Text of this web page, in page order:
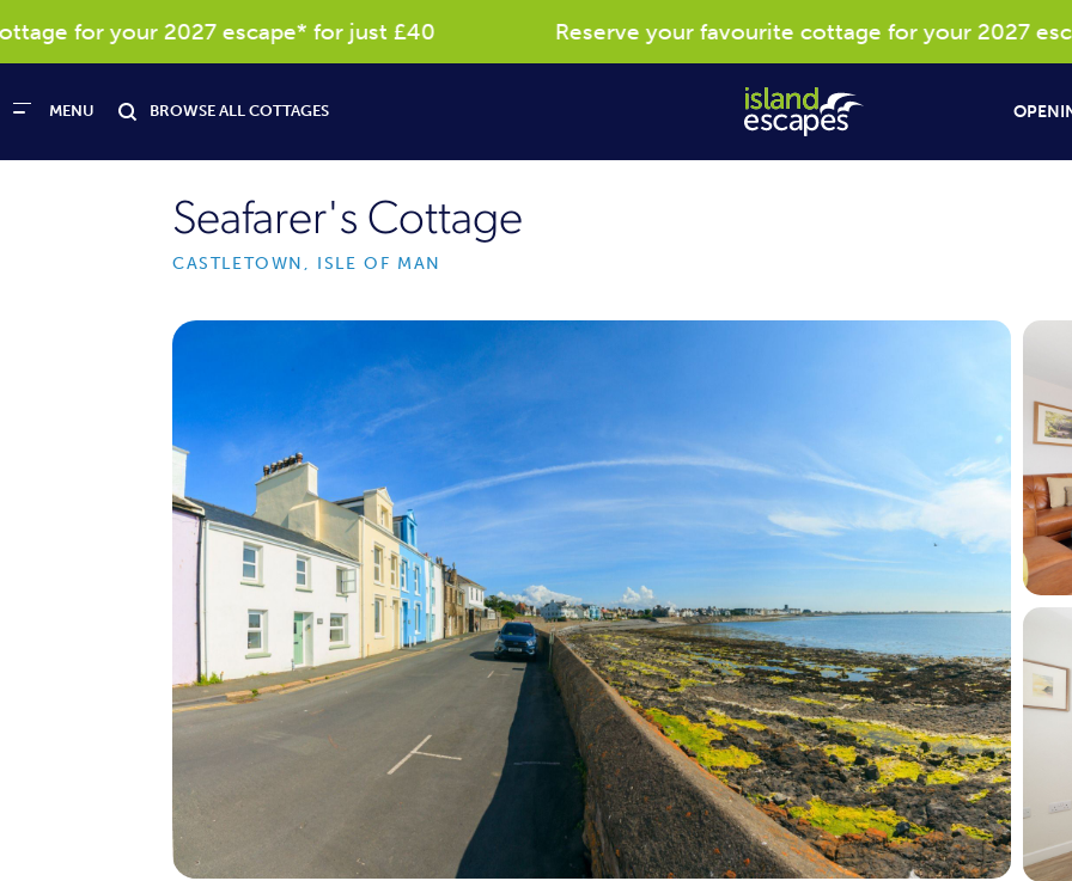
for your 2027 escape* for just £40 Reserve your favourite cottage for your 2027
MENU BROWSE ALL COTTAGES
Seafarer's Cottage
CASTLETOWN, ISLE OF MAN